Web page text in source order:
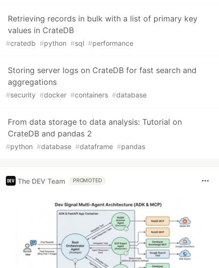
Retrieving records in bulk with a list of primary key
values in CrateDB
#cratedb #python #sql #performance
Storing server logs on CrateDB for fast search and
aggregations
#security #docker #containers #database
From data storage to data analysis: Tutorial on
CrateDB and pandas 2
#python #database #dataframe #pandas
The DEV Team PROMOTED